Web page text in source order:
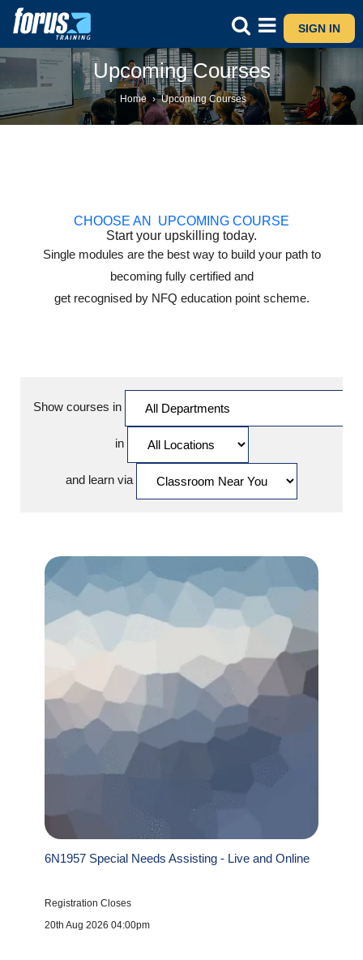
SIGN IN
Upcoming Courses
Home › Upcoming Courses
CHOOSE AN UPCOMING COURSE
Start your upskilling today.
Single modules are the best way to build your path to
becoming fully certified and
get recognised by NFQ education point scheme.
Show courses in
in
and learn via
6N1957 Special Needs Assisting - Live and Online
Registration Closes
20th Aug 2026 04:00pm